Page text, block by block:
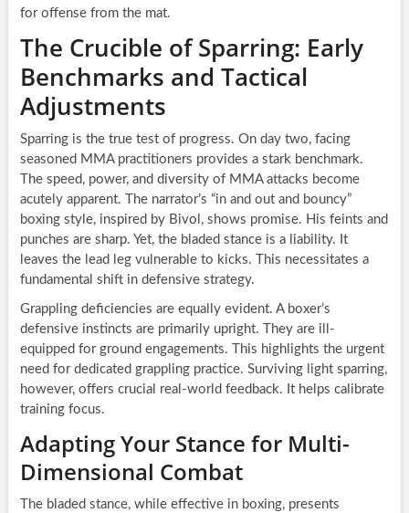
for offense from the mat.
The Crucible of Sparring: Early
Benchmarks and Tactical
Adjustments
Sparring is the true test of progress. On day two, facing
seasoned MMA practitioners provides a stark benchmark.
The speed, power, and diversity of MMA attacks become
acutely apparent. The narrator’s “in and out and bouncy”
boxing style, inspired by Bivol, shows promise. His feints and
punches are sharp. Yet, the bladed stance is a liability. It
leaves the lead leg vulnerable to kicks. This necessitates a
fundamental shift in defensive strategy.
Grappling deficiencies are equally evident. A boxer’s
defensive instincts are primarily upright. They are ill-
equipped for ground engagements. This highlights the urgent
need for dedicated grappling practice. Surviving light sparring,
however, offers crucial real-world feedback. It helps calibrate
training focus.
Adapting Your Stance for Multi-
Dimensional Combat
The bladed stance, while effective in boxing, presents